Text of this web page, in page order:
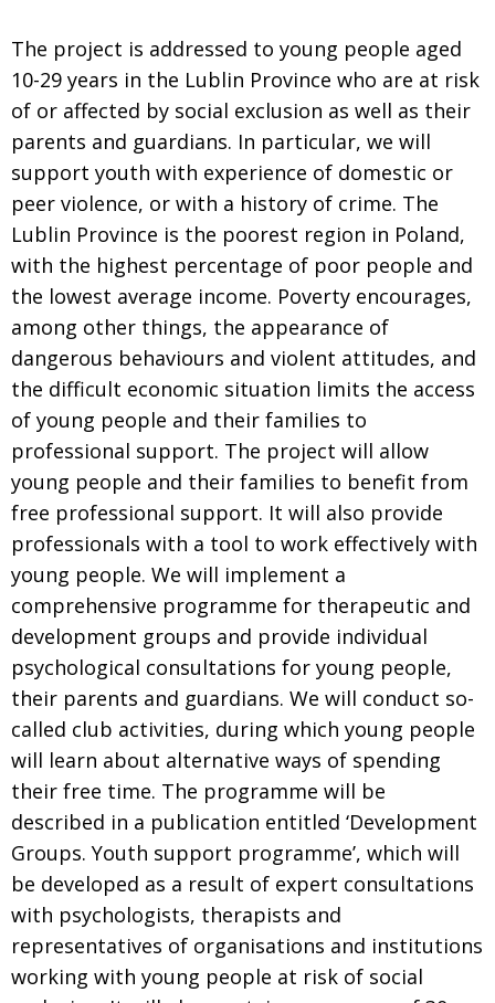
The project is addressed to young people aged
10-29 years in the Lublin Province who are at risk
of or affected by social exclusion as well as their
parents and guardians. In particular, we will
support youth with experience of domestic or
peer violence, or with a history of crime. The
Lublin Province is the poorest region in Poland,
with the highest percentage of poor people and
the lowest average income. Poverty encourages,
among other things, the appearance of
dangerous behaviours and violent attitudes, and
the difficult economic situation limits the access
of young people and their families to
professional support. The project will allow
young people and their families to benefit from
free professional support. It will also provide
professionals with a tool to work effectively with
young people. We will implement a
comprehensive programme for therapeutic and
development groups and provide individual
psychological consultations for young people,
their parents and guardians. We will conduct so-
called club activities, during which young people
will learn about alternative ways of spending
their free time. The programme will be
described in a publication entitled ‘Development
Groups. Youth support programme’, which will
be developed as a result of expert consultations
with psychologists, therapists and
representatives of organisations and institutions
working with young people at risk of social